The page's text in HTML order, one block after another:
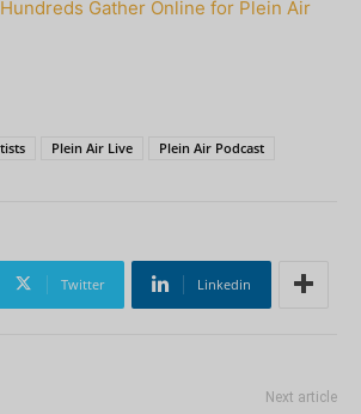
Hundreds Gather Online for Plein Air
Plein Air Live Plein Air Podcast
Twitter Linkedin
Next article